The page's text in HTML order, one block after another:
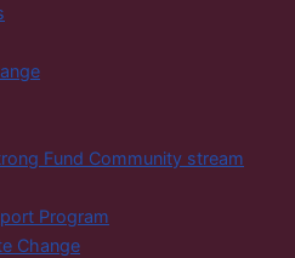
Fund Community stream
Program
Change